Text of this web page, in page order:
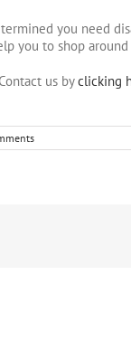
you need
you to shop
us byclicking